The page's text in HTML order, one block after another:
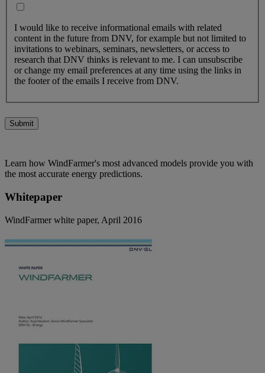
I would like to receive informational emails with related
content in the future from DNV, for example but not limited to
invitations to webinars, seminars, newsletters, or access to
research that DNV thinks is relevant to me. I can unsubscribe
or change my email preferences at any time using the links in
the footer of the emails I receive from DNV.
Submit
Learn how WindFarmer's most advanced models provide you with
the most accurate energy predictions.
Whitepaper
WindFarmer white paper, April 2016